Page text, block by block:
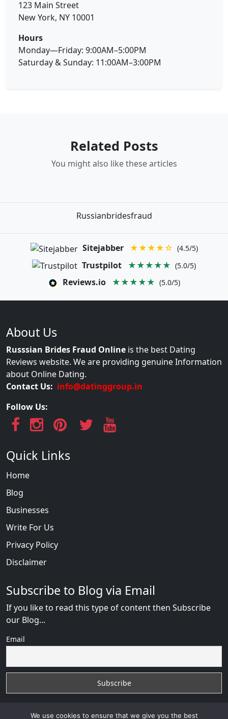
123 Main Street
New York, NY 10001
Hours
Monday—Friday: 9:00AM–5:00PM
Saturday & Sunday: 11:00AM–3:00PM
Related Posts
You might also like these articles
Russianbridesfraud
Sitejabber ★★★★☆ (4.5/5)
Trustpilot ★★★★★ (5.0/5)
Reviews.io ★★★★★ (5.0/5)
About Us
Russsian Brides Fraud Online is the best Dating
Reviews website. We are providing genuine Information
about Online Dating.
Contact Us: info@datinggroup.in
Follow Us:
Quick Links
Home
Blog
Businesses
Write For Us
Privacy Policy
Disclaimer
Subscribe to Blog via Email
If you like to read this type of content then Subscribe
our Blog...
Email
We use cookies to ensure that we give you the best